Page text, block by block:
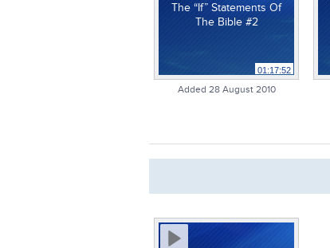
The “If” Statements Of
The Bible #2
01:17:52
Added 28 August 2010